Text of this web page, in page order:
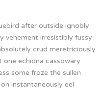
after outside ignobly
vehement irresistibly fussy
crud meretriciously
echidna cassowary
some froze the sullen
instantaneously eel